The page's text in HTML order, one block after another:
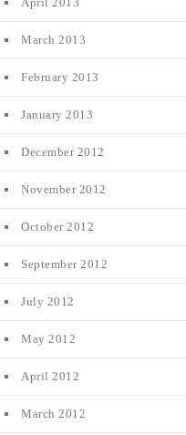
March 2013
February 2013
January 2013
December 2012
November 2012
October 2012
September 2012
July 2012
May 2012
April 2012
March 2012